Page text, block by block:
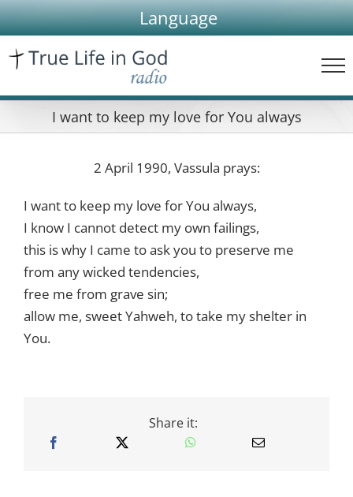
Skip
to
content
Language
I want to keep my love for You always
2 April 1990, Vassula prays:
I want to keep my love for You always,
I know I cannot detect my own failings,
this is why I came to ask you to preserve me
from any wicked tendencies,
free me from grave sin;
allow me, sweet Yahweh, to take my shelter in
You.
Share it: